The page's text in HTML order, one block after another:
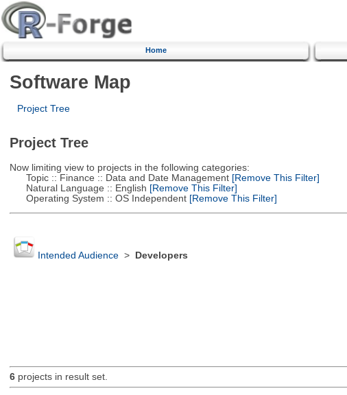
Home
Software Map
Project Tree
Project Tree
Now limiting view to projects in the following categories:
Topic :: Finance :: Data and Date Management[Remove This Filter]
Natural Language :: English [Remove This Filter]
Operating System :: OS Independent[Remove This Filter]
Intended Audience> Developers
6projects in result set.